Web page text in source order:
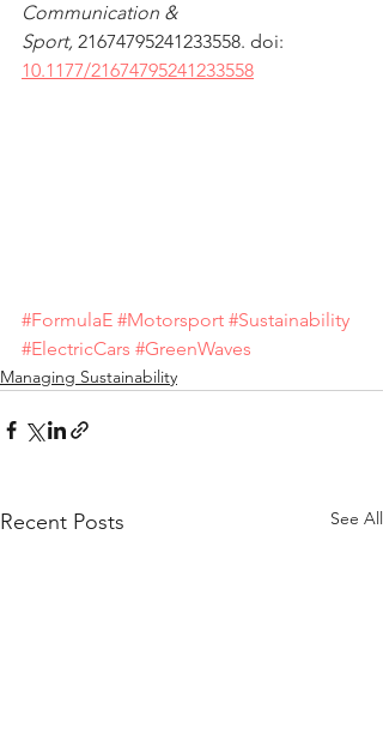
Communication &
Sport, 21674795241233558. doi:
10.1177/21674795241233558
#FormulaE #Motorsport #Sustainability
#ElectricCars #GreenWaves
Managing Sustainability
Recent Posts See All